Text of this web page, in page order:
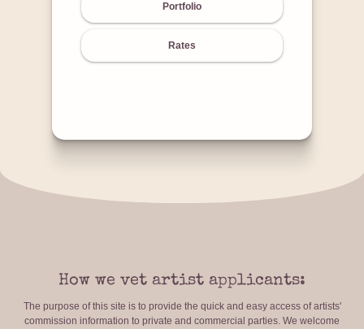
Portfolio
Rates
How we vet artist applicants:
The purpose of this site is to provide the quick and easy access of artists'
commission information to private and commercial parties. We welcome